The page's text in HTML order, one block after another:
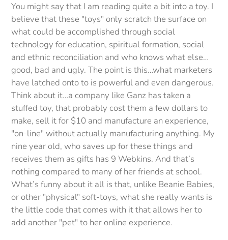
You might say that I am reading quite a bit into a toy. I
believe that these "toys" only scratch the surface on
what could be accomplished through social
technology for education, spiritual formation, social
and ethnic reconciliation and who knows what else…
good, bad and ugly. The point is this…what marketers
have latched onto to is powerful and even dangerous.
Think about it…a company like Ganz has taken a
stuffed toy, that probably cost them a few dollars to
make, sell it for $10 and manufacture an experience,
"on-line" without actually manufacturing anything. My
nine year old, who saves up for these things and
receives them as gifts has 9 Webkins. And that’s
nothing compared to many of her friends at school.
What’s funny about it all is that, unlike Beanie Babies,
or other "physical" soft-toys, what she really wants is
the little code that comes with it that allows her to
add another "pet" to her online experience.